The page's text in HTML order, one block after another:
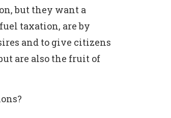
but they want a
taxation, are by
and to give citizens
are also the fruit of